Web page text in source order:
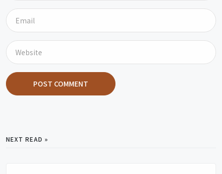
POST COMMENT
NEXT READ »